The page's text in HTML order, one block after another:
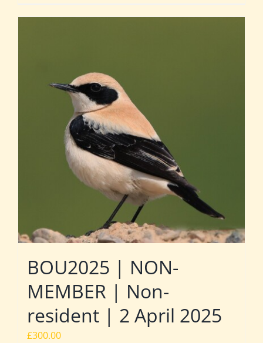
BOU2025 | NON-
MEMBER | Non-
resident | 2 April 2025
£300.00